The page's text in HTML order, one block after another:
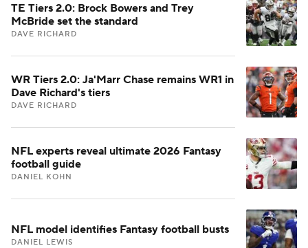
TE Tiers 2.0: Brock Bowers and Trey
McBride set the standard
DAVE RICHARD
WR Tiers 2.0: Ja'Marr Chase remains WR1 in
Dave Richard's tiers
DAVE RICHARD
NFL experts reveal ultimate 2026 Fantasy
football guide
DANIEL KOHN
NFL model identifies Fantasy football busts
DANIEL LEWIS